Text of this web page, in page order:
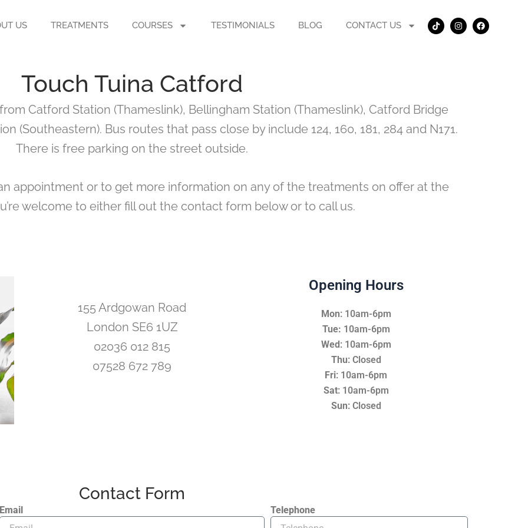
US TREATMENTS COURSES TESTIMONIALS BLOG CONTACT US
i
k
n
s
a
c
Touch Tuina Catford
Catford Station (Thameslink), Bellingham Station (Thameslink), Catford Bridge
(Southeastern). Bus routes that pass close by include 124, 160, 181, 284 and N171.
There is free parking on the street outside.
appointment or to get more information on any of the treatments on offer at the
welcome to either fill out the contact form below or to call us.
155 Ardgowan Road
London SE6 1UZ
02036 012 815
07528 672 789
Opening Hours
Mon: 10am-6pm
Tue: 10am-6pm
Wed: 10am-6pm
Thu: Closed
Fri: 10am-6pm
Sat: 10am-6pm
Sun: Closed
Contact Form
Email Telephone